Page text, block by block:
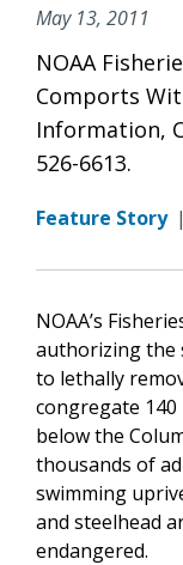
May 13, 2011
NOAA
Comports
Information,
526-6613.
Feature Story |
NOAA’s
authorizing the
to lethally
congregate 140
below the
thousands of
swimming
and steelhead
endangered.